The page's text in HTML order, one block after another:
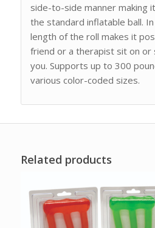
side-to-side manner making
the standard inflatable ball.
length of the roll makes it
friend or a therapist sit on
you. Supports up to 300
various color-coded sizes.
Related products